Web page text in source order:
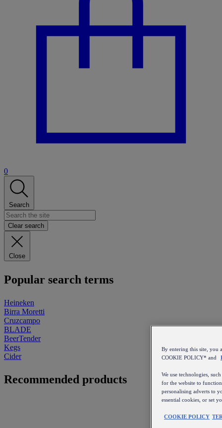
0
Search
Clear search
Close
Popular search terms
Heineken
Birra Moretti
Cruzcampo
BLADE
BeerTender
Kegs
Cider
Recommended products
By entering this site, you
COOKIE POLICY* and
We use technologies,
for the website to
personalising adverts to
essential cookies, or set
COOKIE POLICY